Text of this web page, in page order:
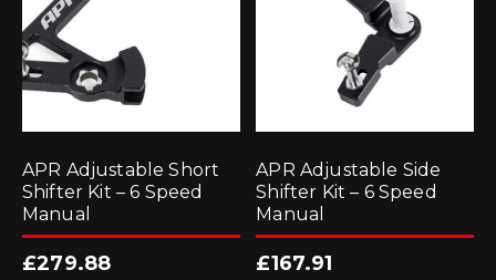
APR Adjustable Short
Shifter Kit – 6 Speed
Manual
£279.88
APR Adjustable Side
Shifter Kit – 6 Speed
Manual
£167.91